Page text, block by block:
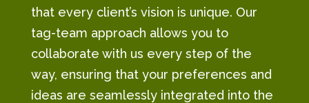
that every client’s vision is unique. Our
tag-team approach allows you to
collaborate with us every step of the
way, ensuring that your preferences and
ideas are seamlessly integrated into the